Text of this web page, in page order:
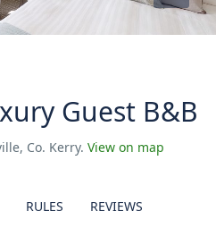
Guest B&B
Co. Kerry. View on map
RULES REVIEWS